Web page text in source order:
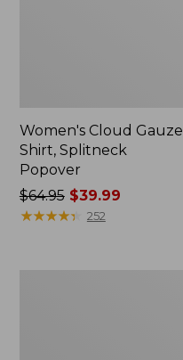
Women's Cloud Gauze
Shirt, Splitneck
Popover
Price
was
$64.95$39.99
★★★★★
★★★★★ 252